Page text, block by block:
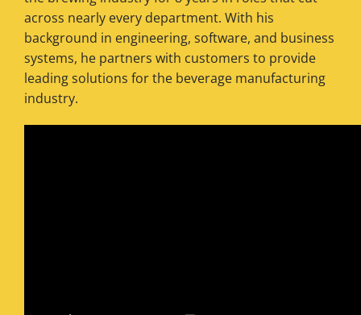
across nearly every department. With his
background in engineering, software, and business
systems, he partners with customers to provide
leading solutions for the beverage manufacturing
industry.